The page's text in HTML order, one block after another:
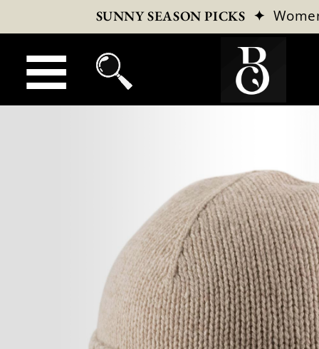
SUNNY SEASON PICKS ✦